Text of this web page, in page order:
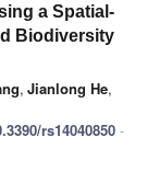
a Spatial-
Biodiversity
, Jianlong He,
rs14040850 -